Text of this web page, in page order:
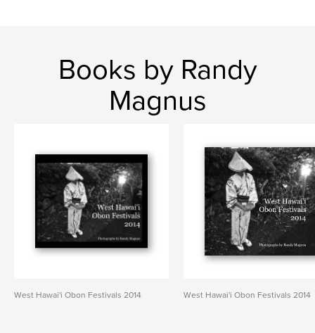
Books by Randy
Magnus
West Hawai'i Obon Festivals 2014 West Hawai'i Obon Festivals 2014